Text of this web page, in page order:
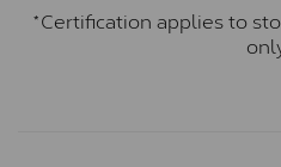
*Certification applies to